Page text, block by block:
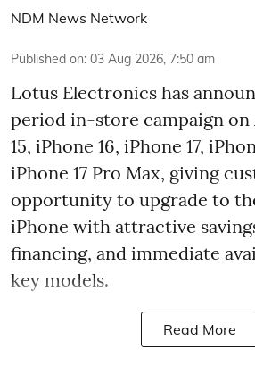
NDM News Network
Published on: 03 Aug 2026, 7:50 am
Lotus Electronics has
period in-store campaign on
15, iPhone 16, iPhone 17,
iPhone 17 Pro Max, giving
opportunity to upgrade to
iPhone with attractive
financing, and immediate
key models.
Read More